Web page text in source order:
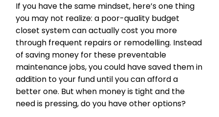
If you have the same mindset, here’s one thing
you may not realize: a poor-quality budget
closet system can actually cost you more
through frequent repairs or remodelling. Instead
of saving money for these preventable
maintenance jobs, you could have saved them in
addition to your fund until you can afford a
better one. But when money is tight and the
need is pressing, do you have other options?